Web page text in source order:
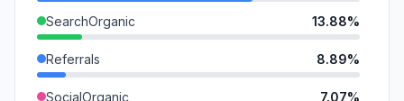
SearchOrganic 13.88%
Referrals 8.89%
SocialOrganic 7.07%